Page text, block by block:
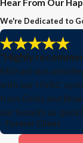
Hear From Our
We're Dedicated to
"Highly
Michael was
with our HVAC
from Emily and
our tenants as
- Former Client